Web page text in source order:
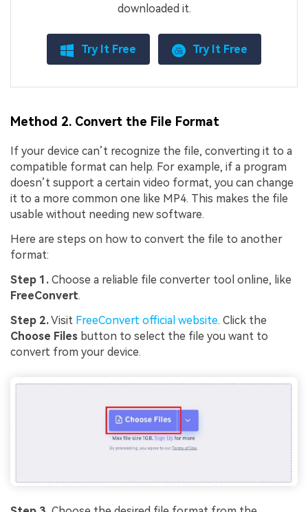
downloaded it.
Try It Free Try It Free
Method 2. Convert the File Format
If your device can’t recognize the file, converting it to a
compatible format can help. For example, if a program
doesn’t support a certain video format, you can change
it to a more common one like MP4. This makes the file
usable without needing new software.
Here are steps on how to convert the file to another
format:
Step 1. Choose a reliable file converter tool online, like
FreeConvert.
Step 2.Visit FreeConvert official website. Click the
Choose Files button to select the file you want to
convert from your device.
Fix awkward expressions, animate crowd shots, and
create match-day posters with an AI-powered
solution